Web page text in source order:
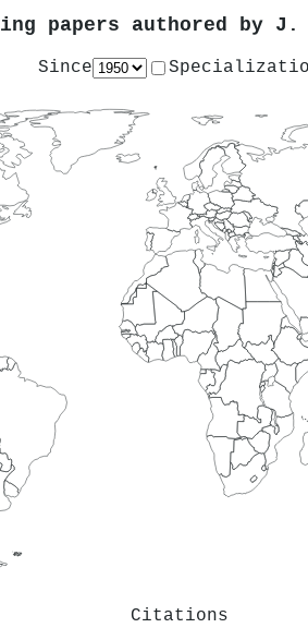
papers authored by J.
Since
Citations